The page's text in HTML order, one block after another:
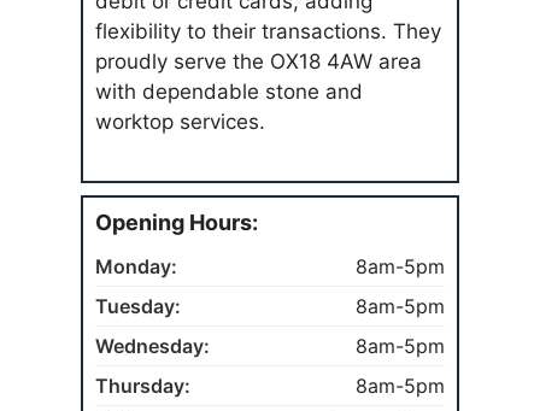
flexibility to their transactions. They
proudly serve the OX18 4AW area
with dependable stone and
worktop services.
Opening Hours:
Monday:
8am-5pm
Tuesday:
8am-5pm
Wednesday:
8am-5pm
Thursday:
8am-5pm